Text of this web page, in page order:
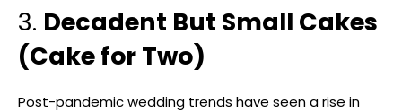
3. Decadent But Small Cakes
(Cake for Two)
Post-pandemic wedding trends have seen a rise in